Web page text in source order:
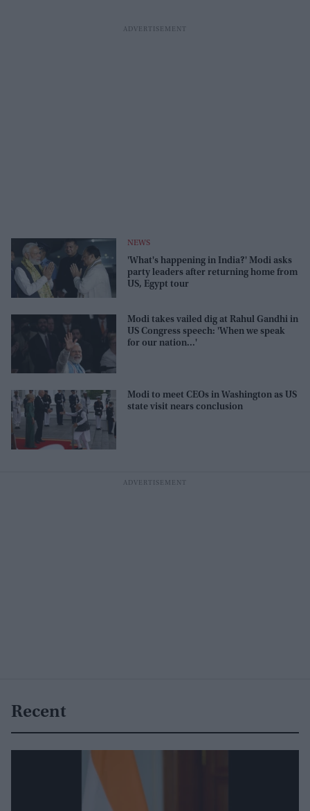
NEWS
'What's happening in India?' Modi asks
party leaders after returning home from
US, Egypt tour
Modi takes vailed dig at Rahul Gandhi in
US Congress speech: 'When we speak
for our nation...'
Modi to meet CEOs in Washington as US
state visit nears conclusion
Recent